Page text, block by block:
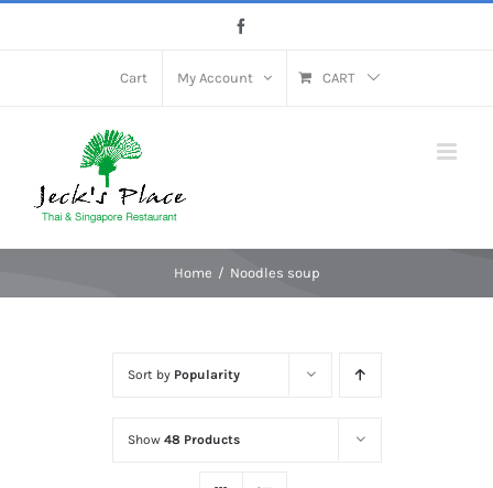
Cart My Account CART
Home Noodles soup
Sort by Popularity
Show 48 Products